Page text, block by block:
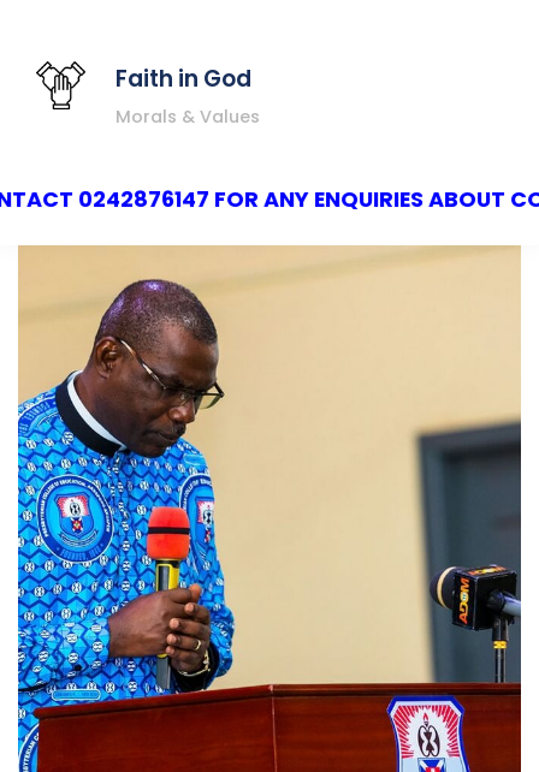
Faith in God
Morals & Values
FOR ANY ENQUIRIES ABOUT COLLEGE OF